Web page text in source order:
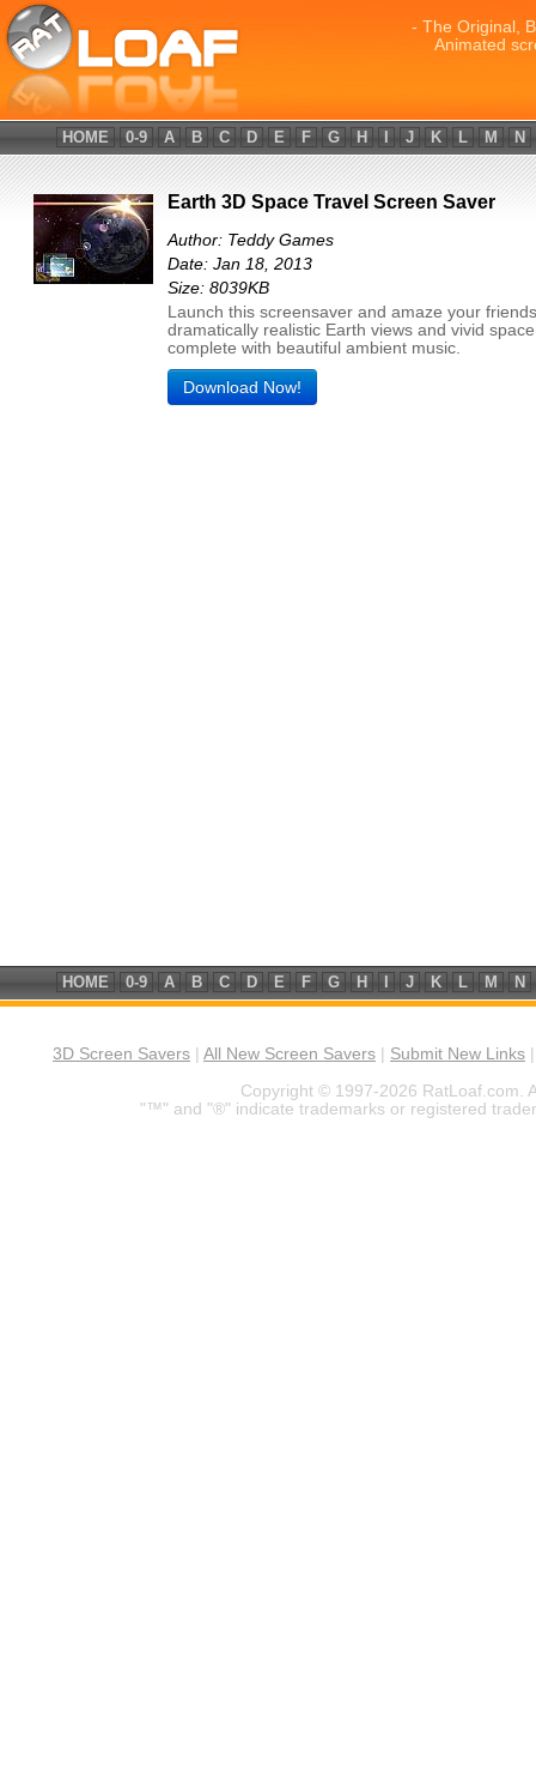
- The Original,
Animated
HOME 0-9 A B C D E F G H J K L M N
Earth 3D Space Travel Screen Saver
Author: Teddy Games
Date: Jan 18, 2013
Size: 8039KB
Launch this screensaver and amaze your
dramatically realistic Earth views and vivid
complete with beautiful ambient music.
Download Now!
HOME 0-9 A B C D E F G H J K L M N
3D Screen Savers All New Screen Savers Submit New Links
Copyright © 1997-2026 RatLoaf.com.
"™" and "®" indicate trademarks or registered